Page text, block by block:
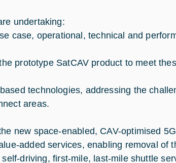
undertaking:
case, operational, technical and
prototype SatCAV product to meet
technologies, addressing the
areas.
new space-enabled, CAV-optimised
added services, enabling removal of
driving, first-mile, last-mile shuttle